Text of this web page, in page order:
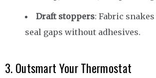
Draft stoppers: Fabric
seal gaps without adhesives.
3. Outsmart Your Thermostat